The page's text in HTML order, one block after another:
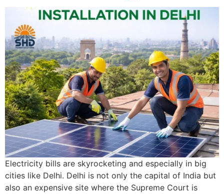
Electricity bills are skyrocketing and especially in big
cities like Delhi. Delhi is not only the capital of India but
also an expensive site where the Supreme Court is